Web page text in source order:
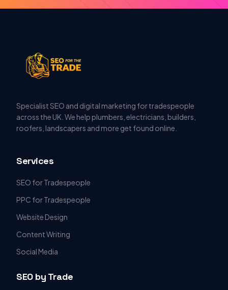
Specialist SEO and digital marketing for tradespeople
across the UK. We help plumbers, electricians, builders,
roofers, landscapers and more get found online.
Services
SEO for Tradespeople
PPC for Tradespeople
Website Design
Content Writing
Social Media
SEO by Trade